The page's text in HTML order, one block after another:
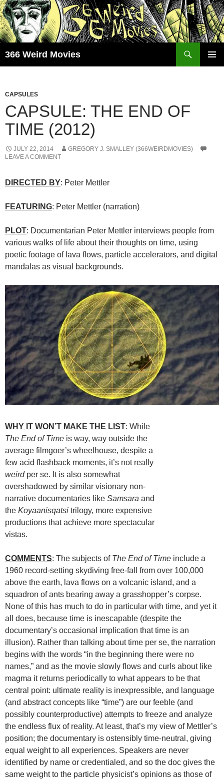
Skip
to
content
366 Weird Movies
CAPSULES
CAPSULE: THE END OF
TIME (2012)
JULY 22, 2014
GREGORY J. SMALLEY (366WEIRDMOVIES)
LEAVE A COMMENT
DIRECTED BY: Peter Mettler
FEATURING: Peter Mettler (narration)
PLOT: Documentarian Peter Mettler interviews people from
various walks of life about their thoughts on time, using
poetic footage of lava flows, particle accelerators, and digital
mandalas as visual backgrounds.
WHY IT WON’T MAKE THE LIST: While
The End of Time is way, way outside the
average filmgoer’s wheelhouse, despite a
few acid flashback moments, it’s not really
weirdper se. It is also somewhat
overshadowed by similar visionary non-
narrative documentaries like Samsara and
the Koyaanisqatsi trilogy, more expensive
productions that achieve more spectacular
vistas.
COMMENTS: The subjects of The End of Time include a
1960 record-setting skydiving free-fall from over 100,000
above the earth, lava flows on a volcanic island, and a
squadron of ants bearing away a grasshopper’s corpse.
None of this has much to do in particular with time, and yet it
all does, because time is inescapable (despite the
documentary’s occasional implication that time is an
illusion). Rather than talking about time per se, the narration
begins with the words “in the beginning there were no
names,” and as the movie slowly flows and curls about like
magma it returns periodically to what appears to be that
central point: ultimate reality is inexpressible, and language
(and abstract concepts like “time”) are our feeble (and
possibly counterproductive) attempts to freeze and analyze
the endless flux of reality. At least, that’s my view of Mettler’s
position; the documentary is ostensibly time-neutral, giving
equal weight to all experiences. Speakers are never
identified by name or credentialed, and so the doc gives the
same weight to the particle physicist’s opinions as those of